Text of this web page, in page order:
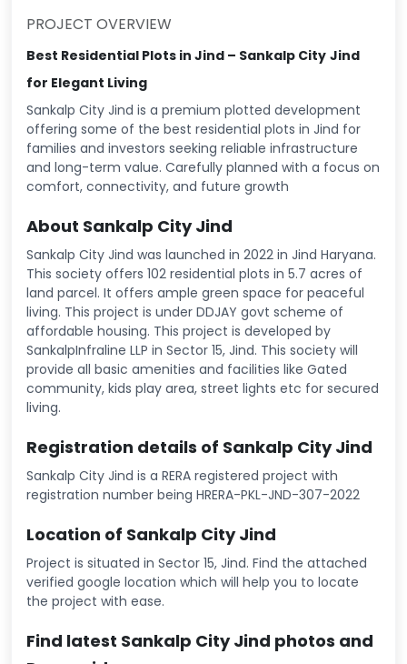
PROJECT OVERVIEW
Best Residential Plots in Jind – Sankalp City Jind
for Elegant Living
Sankalp City Jind is a premium plotted development
offering some of the best residential plots in Jind for
families and investors seeking reliable infrastructure
and long-term value. Carefully planned with a focus on
comfort, connectivity, and future growth
About Sankalp City Jind
Sankalp City Jind was launched in 2022 in Jind Haryana.
This society offers 102 residential plots in 5.7 acres of
land parcel. It offers ample green space for peaceful
living. This project is under DDJAY govt scheme of
affordable housing. This project is developed by
SankalpInfraline LLP in Sector 15, Jind. This society will
provide all basic amenities and facilities like Gated
community, kids play area, street lights etc for secured
living.
Registration details of Sankalp City Jind
Sankalp City Jind is a RERA registered project with
registration number being HRERA-PKL-JND-307-2022
Location of Sankalp City Jind
Project is situated in Sector 15, Jind. Find the attached
verified google location which will help you to locate
the project with ease.
Find latest Sankalp City Jind photos and